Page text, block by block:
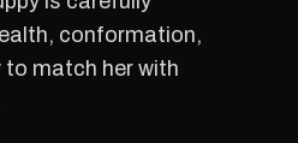
conformation,
to match her with